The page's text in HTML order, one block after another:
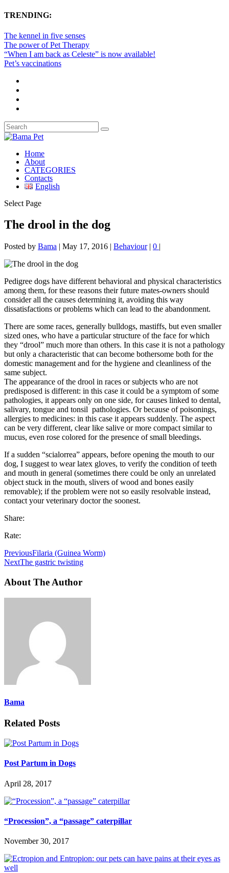
TRENDING:
The kennel in five senses
The power of Pet Therapy
“When I am back as Celeste” is now available!
Pet’s vaccinations
Home
About
CATEGORIES
Contacts
English
Select Page
The drool in the dog
Posted by Bama | May 17, 2016 | Behaviour| 0 |
Pedigree dogs have different behavioral and physical characteristics
among them, for these reasons their future mates-owners should
consider all the causes determining it, avoiding this way
dissatisfactions or problems which can lead to the abandonment.
There are some races, generally bulldogs, mastiffs, but even smaller
sized ones, who have a particular structure of the face for which
they “drool” much more than others. In this case it is not a pathology
but only a characteristic that can become bothersome both for the
domestic management and for the hygiene and cleanliness of the
same subject.
The appearance of the drool in races or subjects who are not
predisposed is different: in this case it could be a symptom of some
pathologies, it appears only on one side, for causes linked to dental,
salivary, tongue and tonsil pathologies. Or because of poisonings,
allergies to medicines: in this case it appears suddenly. The aspect
can be very different, clear like salive or more compact similar to
mucus, even rose colored for the presence of small bleedings.
If a sudden “scialorrea” appears, before opening the mouth to our
dog, I suggest to wear latex gloves, to verify the condition of teeth
and mouth in general (sometimes there could be only an unrelated
object stuck in the mouth, slivers of wood and bones easily
removable); if the problem were not so easily resolvable instead,
contact your veterinary doctor the soonest.
Share:
Rate:
PreviousFilaria (Guinea Worm)
NextThe gastric twisting
About The Author
Bama
Related Posts
Post Partum in Dogs
April 28, 2017
“Procession”, a “passage” caterpillar
November 30, 2017